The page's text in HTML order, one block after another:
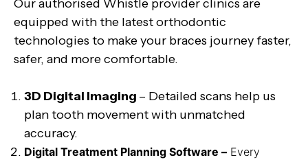
Our authorised Whistle provider clinics are
equipped with the latest orthodontic
technologies to make your braces journey faster,
safer, and more comfortable.
3D Digital Imaging – Detailed scans help us
plan tooth movement with unmatched
accuracy.
Digital Treatment Planning Software – Every